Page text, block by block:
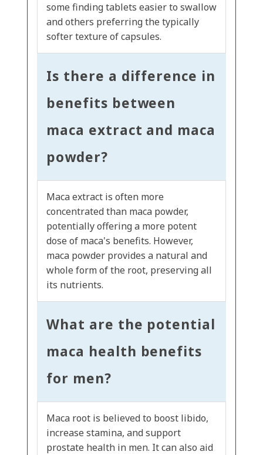
some finding tablets easier to swallow
and others preferring the typically
softer texture of capsules.
Is there a difference in
benefits between
maca extract and maca
powder?
Maca extract is often more
concentrated than maca powder,
potentially offering a more potent
dose of maca's benefits. However,
maca powder provides a natural and
whole form of the root, preserving all
its nutrients.
What are the potential
maca health benefits
for men?
Maca root is believed to boost libido,
increase stamina, and support
prostate health in men. It can also aid